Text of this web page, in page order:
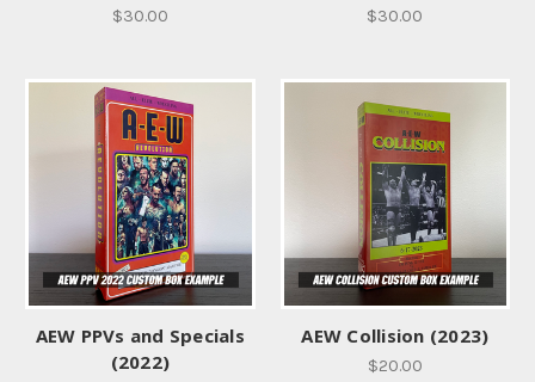
$30.00 $30.00
AEW PPVs and Specials
(2022)
AEW Collision (2023)
$20.00